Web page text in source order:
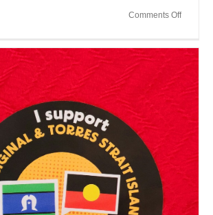
Comments Offon
III